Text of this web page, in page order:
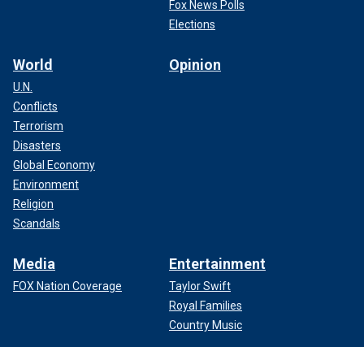
Fox News Polls
Elections
World
U.N.
Conflicts
Terrorism
Disasters
Global Economy
Environment
Religion
Scandals
Opinion
Media
FOX Nation Coverage
Entertainment
Taylor Swift
Royal Families
Country Music